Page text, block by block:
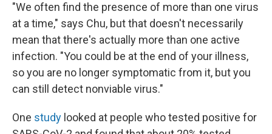
"We often find the presence of more than one virus
at a time," says Chu, but that doesn't necessarily
mean that there's actually more than one active
infection. "You could be at the end of your illness,
so you are no longer symptomatic from it, but you
can still detect nonviable virus."
One study looked at people who tested positive for